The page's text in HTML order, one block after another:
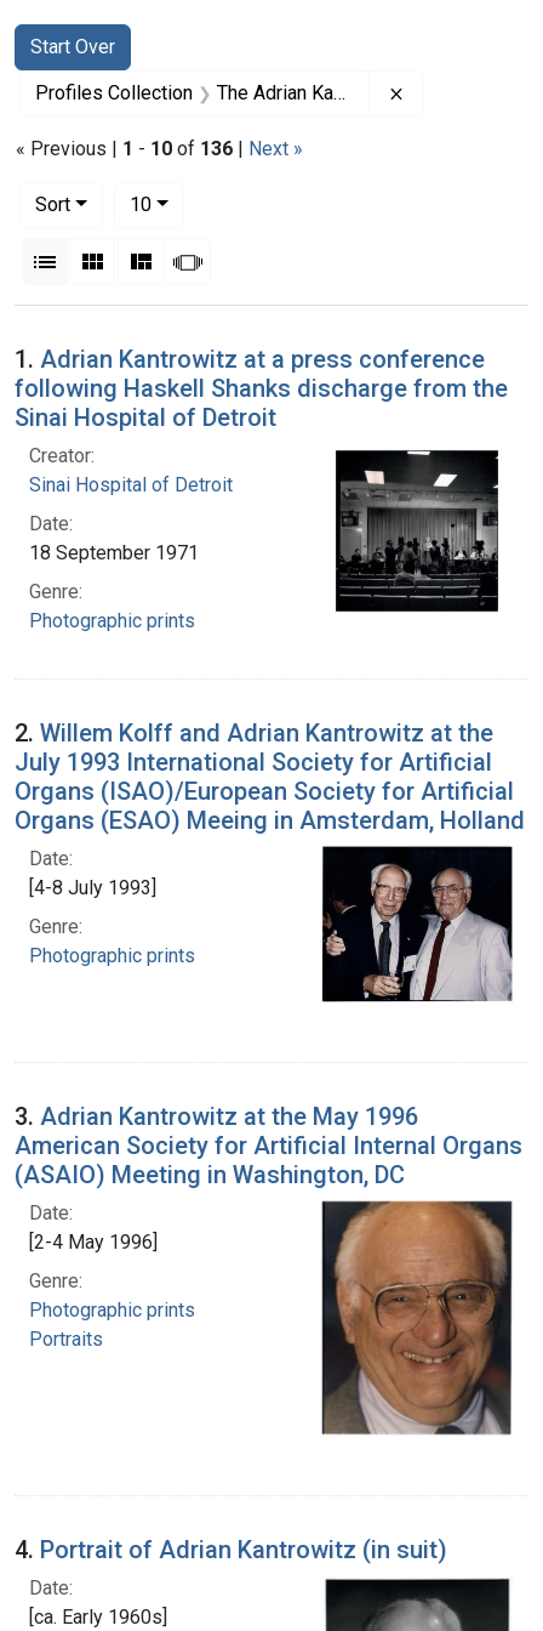
Search
Search Constraints
Start Over
You searched for:
Profiles Collection The Adrian Kantrowitz Papers
« Previous | 1 - 10 of 136 | Next »
Sort
10per page
List Gallery MasonrySlideshow
Search Results
1. Adrian Kantrowitz at a press conference
following Haskell Shanks discharge from the
Sinai Hospital of Detroit
Creator:
Sinai Hospital of Detroit
Date:
18 September 1971
Genre:
Photographic prints
2. Willem Kolff and Adrian Kantrowitz at the
July 1993 International Society for Artificial
Organs (ISAO)/European Society for Artificial
Organs (ESAO) Meeing in Amsterdam, Holland
Date:
[4-8 July 1993]
Genre:
Photographic prints
3. Adrian Kantrowitz at the May 1996
American Society for Artificial Internal Organs
(ASAIO) Meeting in Washington, DC
Date:
[2-4 May 1996]
Genre:
Photographic prints
Portraits
4. Portrait of Adrian Kantrowitz (in suit)
Date:
[ca. Early 1960s]